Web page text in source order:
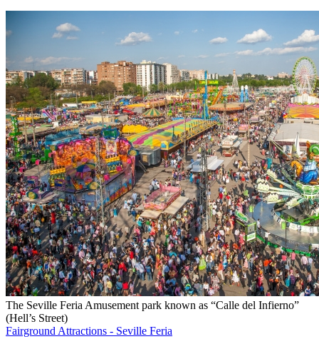
The Seville Feria Amusement park known as “Calle del Infierno”
(Hell’s Street)
Fairground Attractions - Seville Feria